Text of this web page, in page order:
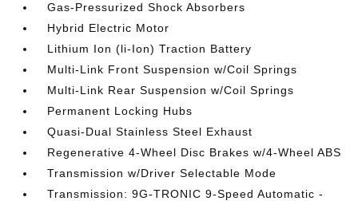
Gas-Pressurized Shock Absorbers
Hybrid Electric Motor
Lithium Ion (li-Ion) Traction Battery
Multi-Link Front Suspension w/Coil Springs
Multi-Link Rear Suspension w/Coil Springs
Permanent Locking Hubs
Quasi-Dual Stainless Steel Exhaust
Regenerative 4-Wheel Disc Brakes w/4-Wheel ABS
Transmission w/Driver Selectable Mode
Transmission: 9G-TRONIC 9-Speed Automatic -